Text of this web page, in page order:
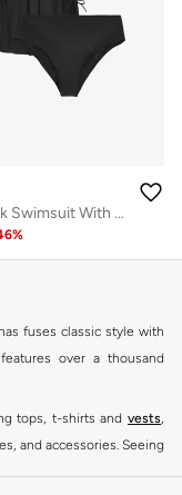
High Neck Swimsuit With Skirt
%
fuses classic style with
over a thousand
tops, t-shirts and vests,
and accessories. Seeing